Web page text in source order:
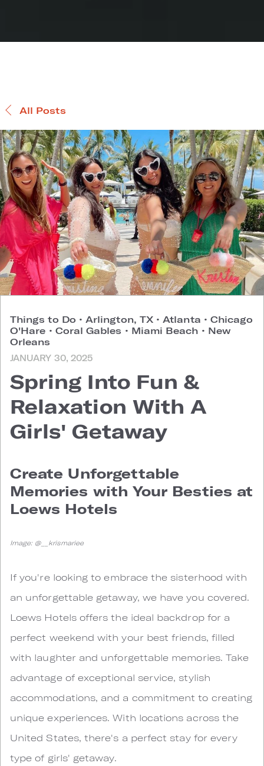
All Posts
Things to Do • Arlington, TX • Atlanta • Chicago
O'Hare • Coral Gables • Miami Beach • New
Orleans
JANUARY 30, 2025
Spring Into Fun &
Relaxation With A
Girls' Getaway
Create Unforgettable
Memories with Your Besties at
Loews Hotels
Image: @__krismariee
If you're looking to embrace the sisterhood with
an unforgettable getaway, we have you covered.
Loews Hotels offers the ideal backdrop for a
perfect weekend with your best friends, filled
with laughter and unforgettable memories. Take
advantage of exceptional service, stylish
accommodations, and a commitment to creating
unique experiences. With locations across the
United States, there's a perfect stay for every
type of girls' getaway.